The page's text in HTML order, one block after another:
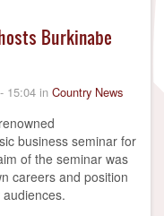
Burkinabe
15:04 in Country News
business seminar for
of the seminar was
careers and position